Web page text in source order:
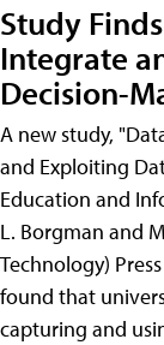
Study
Integrate
Decision-
A new study,
and Exploiting
Education and
L. Borgman and
Technology)
found that
capturing and